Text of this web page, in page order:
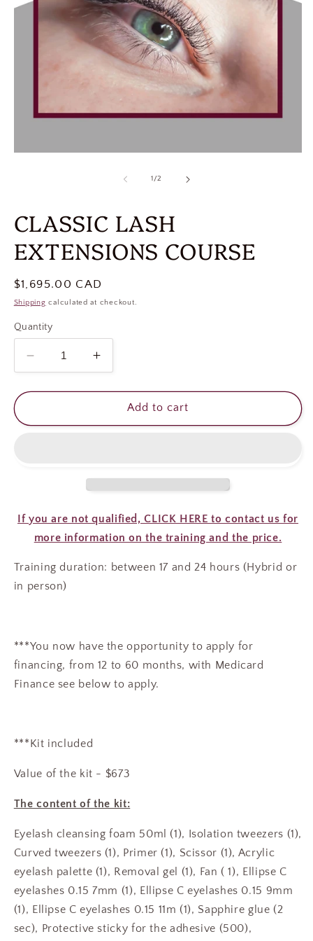
1/of
2
CLASSIC LASH
EXTENSIONS COURSE
Regular
price
$1,695.00 CAD
Shipping calculated at checkout.
Quantity
Decrease
quantity
for
LASH
Increase
quantity
for
CLASSIC
LASH
Add to cart
If you are not qualified, CLICK HERE to contact us for
more information on the training and the price.
Training duration: between 17 and 24 hours (Hybrid or
in person)
***You now have the opportunity to apply for
financing, from 12 to 60 months, with Medicard
Finance see below to apply.
***Kit included
Value of the kit - $673
The content of the kit:
Eyelash cleansing foam 50ml (1), Isolation tweezers (1),
Curved tweezers (1), Primer (1), Scissor (1), Acrylic
eyelash palette (1), Removal gel (1), Fan ( 1), Ellipse C
eyelashes 0.15 7mm (1), Ellipse C eyelashes 0.15 9mm
(1), Ellipse C eyelashes 0.15 11m (1), Sapphire glue (2
sec), Protective sticky for the adhesive (500),